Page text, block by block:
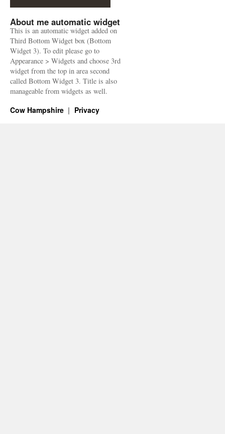
About me automatic widget
This is an automatic widget added on
Third Bottom Widget box (Bottom
Widget 3). To edit please go to
Appearance > Widgets and choose 3rd
widget from the top in area second
called Bottom Widget 3. Title is also
manageable from widgets as well.
Cow Hampshire Privacy